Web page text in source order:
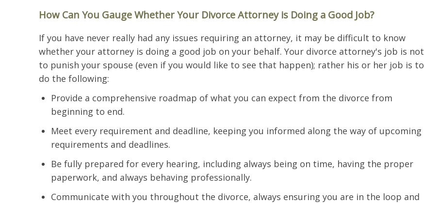
How Can You Gauge Whether Your Divorce Attorney is Doing a Good Job?
If you have never really had any issues requiring an attorney, it may be difficult to know
whether your attorney is doing a good job on your behalf. Your divorce attorney's job is not
to punish your spouse (even if you would like to see that happen); rather his or her job is to
do the following:
Provide a comprehensive roadmap of what you can expect from the divorce from
beginning to end.
Meet every requirement and deadline, keeping you informed along the way of upcoming
requirements and deadlines.
Be fully prepared for every hearing, including always being on time, having the proper
paperwork, and always behaving professionally.
Communicate with you throughout the divorce, always ensuring you are in the loop and